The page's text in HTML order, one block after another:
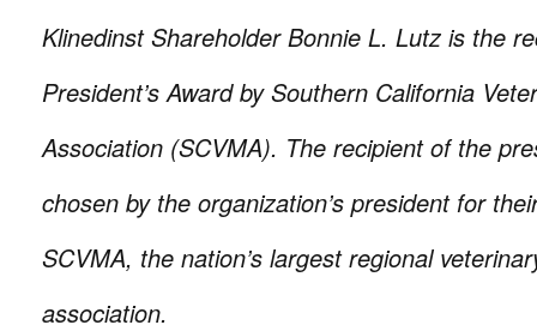
Klinedinst Shareholder Bonnie L. Lutz is the
President’s Award by Southern California
Association (SCVMA). The recipient of the
chosen by the organization’s president for
SCVMA, the nation’s largest regional
association.